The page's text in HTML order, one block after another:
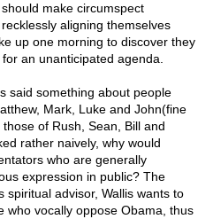
make circumspect
aligning themselves
up one morning to discover they
an unanticipated agenda.
said something about people
Mark, Luke and John(fine
of Rush, Sean, Bill and
rather naively, why would
who are generally
expression in public? The
spiritual advisor, Wallis wants to
who vocally oppose Obama, thus